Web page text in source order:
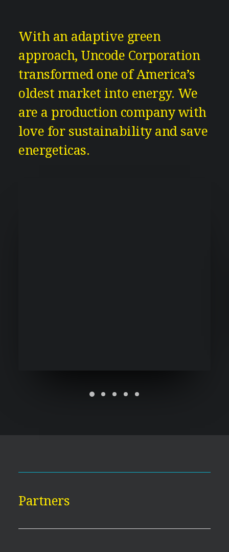
With an adaptive green
approach, Uncode Corporation
transformed one of America’s
oldest market into energy. We
are a production company with
love for sustainability and save
energeticas.
Partners